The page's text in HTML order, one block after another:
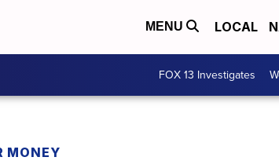
MENU LOCAL
FOX 13 Investigates
MONEY